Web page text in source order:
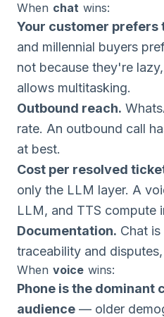
When chat wins:
Your customer prefers
and millennial buyers
not because they're
allows multitasking.
Outbound reach.
rate. An outbound call
at best.
Cost per resolved
only the LLM layer. A
LLM, and TTS compute
Documentation. Chat
traceability and
When voice wins:
Phone is the dominant
audience — older